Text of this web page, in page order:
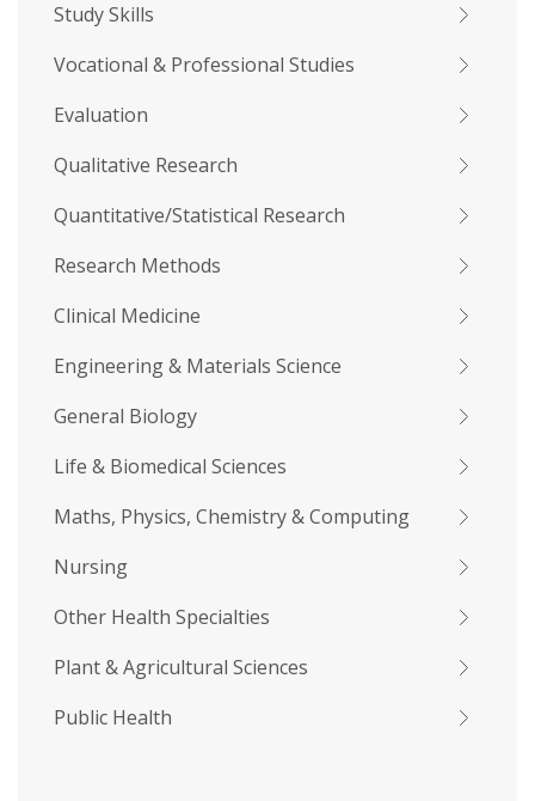
Study Skills
Vocational & Professional Studies
Evaluation
Qualitative Research
Quantitative/Statistical Research
Research Methods
Clinical Medicine
Engineering & Materials Science
General Biology
Life & Biomedical Sciences
Maths, Physics, Chemistry & Computing
Nursing
Other Health Specialties
Plant & Agricultural Sciences
Public Health